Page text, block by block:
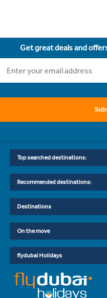
Get great deals and
Top searched destinations:
Recommended destinations:
Destinations
On the move
flydubai Holidays